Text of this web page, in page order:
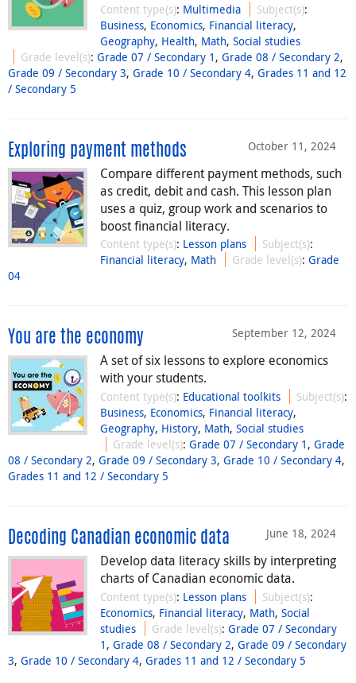
Content type(s): Multimedia Subject(s):
Business, Economics, Financial literacy,
Geography, Health, Math, Social studies
Grade level(s):Grade 07 / Secondary 1 ,Grade 08 / Secondary 2,
Grade 09 / Secondary 3, Grade 10 / Secondary 4, Grades 11 and 12
/ Secondary 5
October 11, 2024
Exploring payment methods
Compare different payment methods, such
as credit, debit and cash. This lesson plan
uses a quiz, group work and scenarios to
boost financial literacy.
Content type(s): Lesson plans Subject(s):
Financial literacy, Math Grade level(s):Grade
04
September 12, 2024
You are the economy
A set of six lessons to explore economics
with your students.
Content type(s): Educational toolkits Subject(s):
Business, Economics, Financial literacy,
Geography, History, Math, Social studies
Grade level(s):Grade 07 / Secondary 1 ,Grade
08 / Secondary 2, Grade 09 / Secondary 3, Grade 10 / Secondary 4,
Grades 11 and 12 / Secondary 5
June 18, 2024
Decoding Canadian economic data
Develop data literacy skills by interpreting
charts of Canadian economic data.
Content type(s): Lesson plans Subject(s):
Economics, Financial literacy, Math, Social
studies
Grade level(s):Grade 07 / Secondary
1 , Grade 08 / Secondary 2, Grade 09 / Secondary
3, Grade 10 / Secondary 4, Grades 11 and 12 / Secondary 5